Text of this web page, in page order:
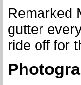
Remarked
gutter
ride off for